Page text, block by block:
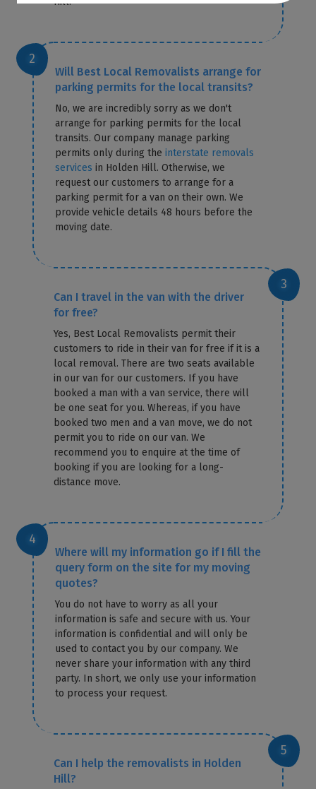
Will Best Local Removalists arrange for
parking permits for the local transits?
No, we are incredibly sorry as we don't
arrange for parking permits for the local
transits. Our company manage parking
permits only during theinterstate removals
services in Holden Hill. Otherwise, we
request our customers to arrange for a
parking permit for a van on their own. We
provide vehicle details 48 hours before the
moving date.
Can I travel in the van with the driver
for free?
Yes, Best Local Removalists permit their
customers to ride in their van for free if it is a
local removal. There are two seats available
in our van for our customers. If you have
booked a man with a van service, there will
be one seat for you. Whereas, if you have
booked two men and a van move, we do not
permit you to ride on our van. We
recommend you to enquire at the time of
booking if you are looking for a long-
distance move.
Where will my information go if I fill the
query form on the site for my moving
quotes?
You do not have to worry as all your
information is safe and secure with us. Your
information is confidential and will only be
used to contact you by our company. We
never share your information with any third
party. In short, we only use your information
to process your request.
Can I help the removalists in Holden
Hill?